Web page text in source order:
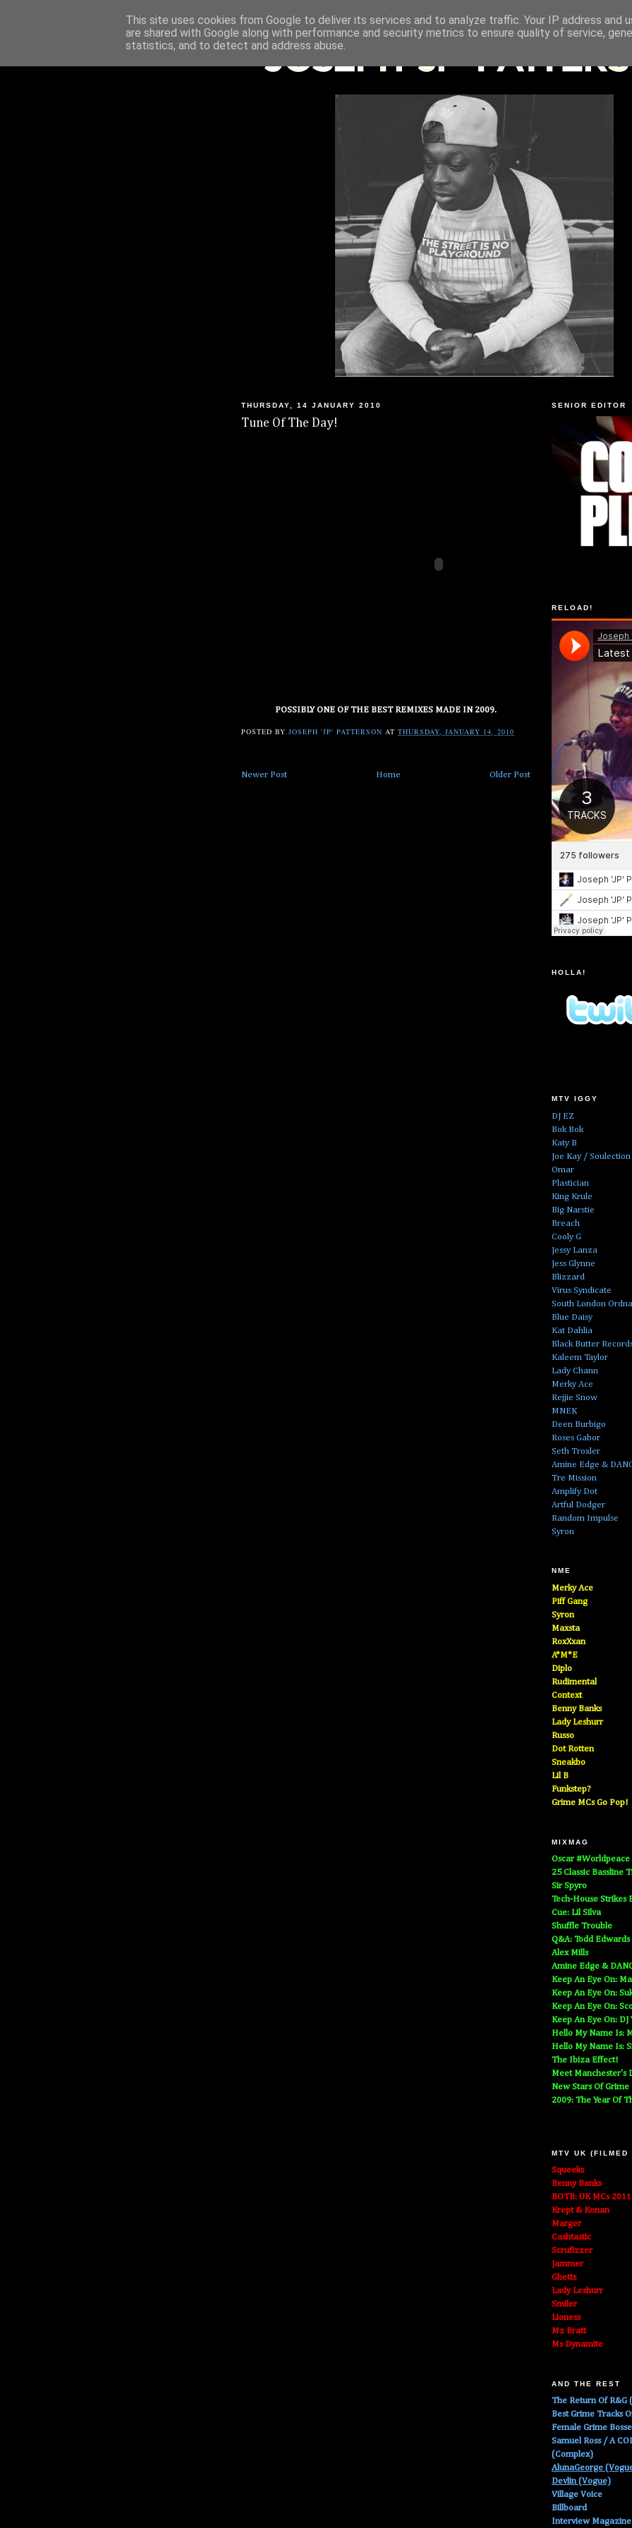
THURSDAY, 14 JANUARY 2010
Tune Of The Day!
POSSIBLY ONE OF THE BEST REMIXES MADE IN 2009.
POSTED BYJOSEPH 'JP' PATTERSON ATTHURSDAY, JANUARY 14, 2010
Newer Post Older Post
Home
SENIOR EDITOR
RELOAD!
HOLLA!
MTV IGGY
DJ EZ
Bok Bok
Katy B
Joe Kay / Soulection
Omar
Plastician
King Krule
Big Narstie
Breach
Cooly G
Jessy Lanza
Jess Glynne
Blizzard
Virus Syndicate
South London
Blue Daisy
Kat Dahlia
Black Butter
Kaleem Taylor
Lady Chann
Merky Ace
Rejjie Snow
MNEK
Deen Burbigo
Roses Gabor
Seth Troxler
Amine Edge &
Tre Mission
Amplify Dot
Artful Dodger
Random Impulse
Syron
NME
Merky Ace
Piff Gang
Syron
Maxsta
RoxXxan
A*M*E
Diplo
Rudimental
Context
Benny Banks
Lady Leshurr
Russo
Dot Rotten
Sneakbo
Lil B
Funkstep?
Grime MCs Go Pop!
MIXMAG
Oscar #Worldpeace
25 Classic Bassline
Sir Spyro
Tech-House Strikes
Cue: Lil Silva
Shuffle Trouble
Q&A: Todd Edwards
Alex Mills
Amine Edge &
Keep An Eye On:
Keep An Eye On:
Keep An Eye On:
Keep An Eye On: DJ
Hello My Name Is:
Hello My Name Is:
The Ibiza Effect!
Meet Manchester's
New Stars Of Grime
2009: The Year Of
MTV UK (FILMED
Squeeks
Benny Banks
BOTB: UK MCs 2011
Krept & Konan
Marger
Cashtastic
Scrufizzer
Jammer
Ghetts
Lady Leshurr
Smiler
Lioness
Mz Bratt
Ms Dynamite
AND THE REST
The Return Of R&G
Best Grime Tracks
Female Grime
Samuel Ross / A
(Complex)
AlunaGeorge
Devlin (Vogue)
Village Voice
Billboard
Interview Magazine
This site uses cookies from Google to deliver its services and to analyze traffic. Your IP address and
are shared with Google along with performance and security metrics to ensure quality of service,
statistics, and to detect and address abuse.